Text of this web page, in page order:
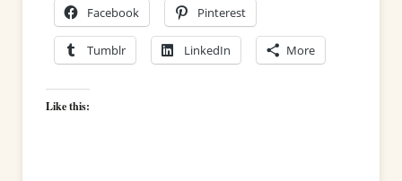
Facebook Pinterest
Tumblr LinkedIn More
Like this: